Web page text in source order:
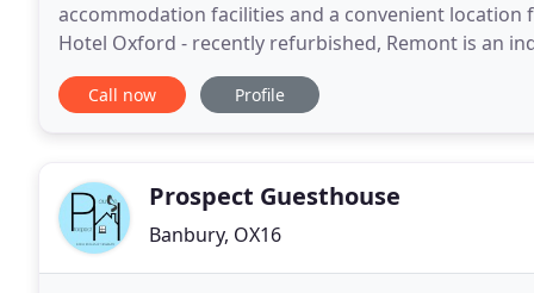
accommodation facilities and a convenient location
Hotel Oxford - recently refurbished, Remont is an
located in the picturesque city of Oxford. We offer
Call now Profile
Prospect Guesthouse
Banbury, OX16